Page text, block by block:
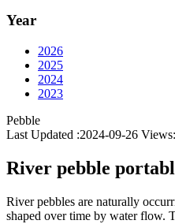
Year
2026
2025
2024
2023
Pebble
Last Updated :2024-09-26 Views:
River pebble
River pebbles are naturally
shaped over time by water flow.